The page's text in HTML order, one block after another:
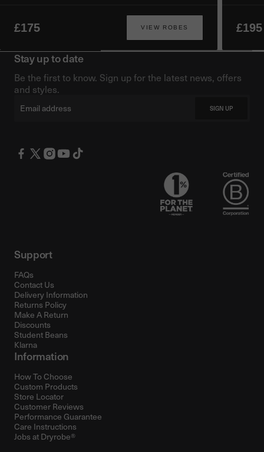
£175 VIEW ROBES £195
Support
FAQs
Contact Us
Delivery Information
Returns Policy
Make A Return
Discounts
Student Beans
Klarna
Information
How To Choose
Custom Products
Store Locator
Customer Reviews
Performance Guarantee
Care Instructions
Jobs at Dryrobe®
Stay up to date
Be the first to know. Sign up for the latest news, offers
and styles.
Email SIGN UP